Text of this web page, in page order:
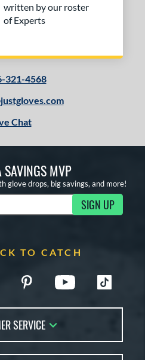
written by our roster
of Experts
321-4568
Chat
SAVINGS MVP
glove drops, big savings, and more!
SIGN UP
TO CATCH
SERVICE